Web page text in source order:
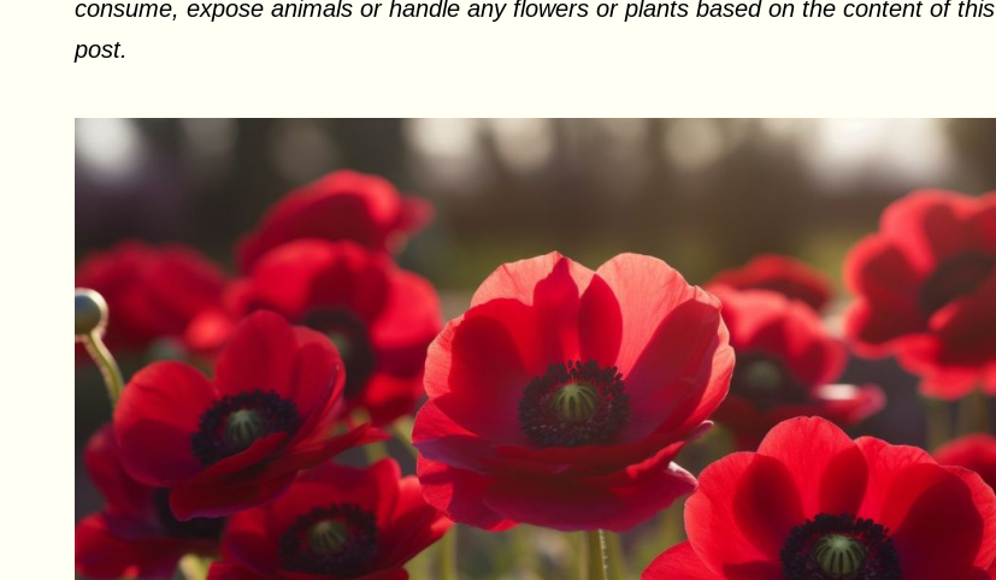
consume, expose animals or handle any flowers or plants based on the content of this
post.